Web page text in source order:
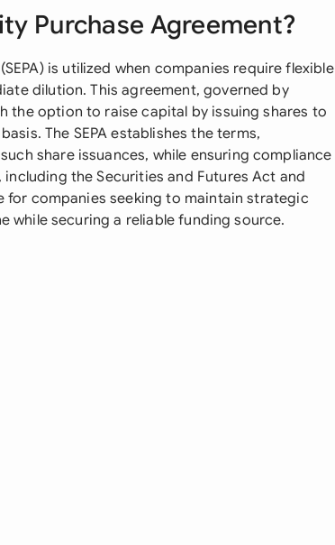
Purchase Agreement?
is utilized when companies require flexible
dilution. This agreement, governed by
the option to raise capital by issuing shares to
The SEPA establishes the terms,
share issuances, while ensuring compliance
the Securities and Futures Act and
for companies seeking to maintain strategic
while securing a reliable funding source.